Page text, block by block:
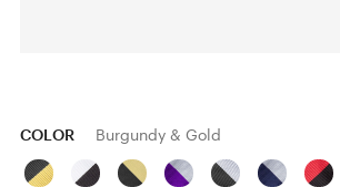
COLOR Burgundy & Gold